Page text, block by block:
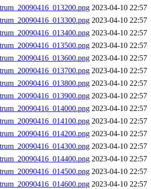
2023-04-10 22:57
2023-04-10 22:57
2023-04-10 22:57
2023-04-10 22:57
2023-04-10 22:57
2023-04-10 22:57
2023-04-10 22:57
2023-04-10 22:57
2023-04-10 22:57
2023-04-10 22:57
2023-04-10 22:57
2023-04-10 22:57
2023-04-10 22:57
2023-04-10 22:57
2023-04-10 22:57